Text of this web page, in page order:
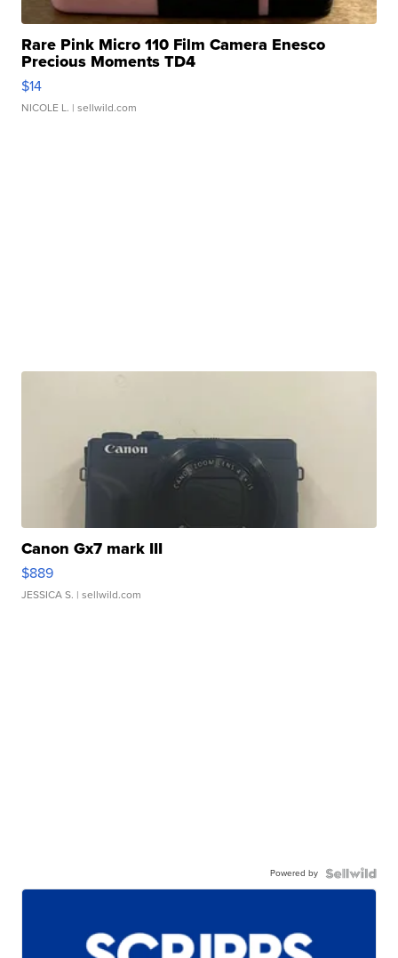
Rare Pink Micro 110 Film Camera Enesco
Precious Moments TD4
$14
NICOLE L. | sellwild.com
Canon Gx7 mark III
$889
JESSICA S. | sellwild.com
Powered by